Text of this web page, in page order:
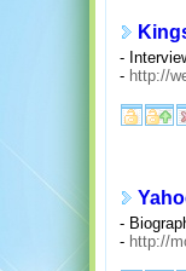
-
- http://
-
- http://